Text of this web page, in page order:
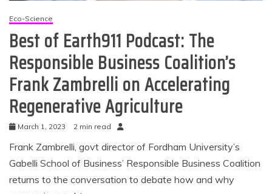
Eco-Science
Best of Earth911 Podcast: The
Responsible Business Coalition’s
Frank Zambrelli on Accelerating
Regenerative Agriculture
March 1, 2023 2 min read
Frank Zambrelli, govt director of Fordham University’s
Gabelli School of Business’ Responsible Business Coalition
returns to the conversation to debate how and why